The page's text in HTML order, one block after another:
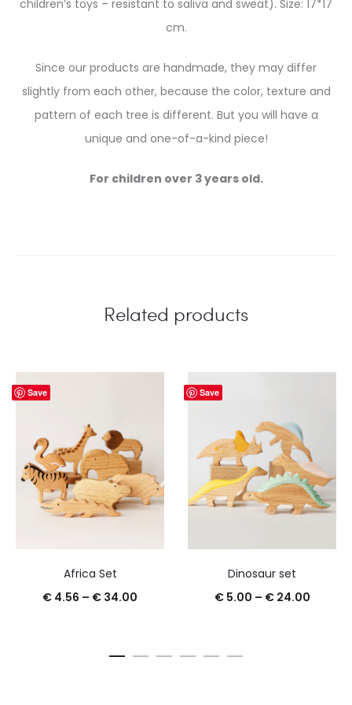
children’s toys – resistant to saliva and sweat). Size: 17*17
cm.
Since our products are handmade, they may differ
slightly from each other, because the color, texture and
pattern of each tree is different. But you will have a
unique and one-of-a-kind piece!
For children over 3 years old.
Related products
Save
Africa Set
€ 4.56 – € 34.00
Save
Dinosaur set
€5.00 – €24.00